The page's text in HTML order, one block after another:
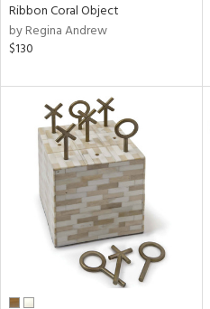
Ribbon Coral Object
by Regina Andrew
$130